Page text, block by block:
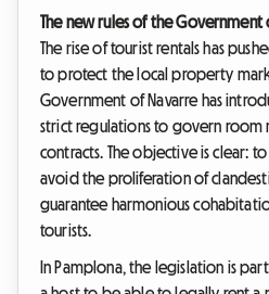
The new rules of the Government
The rise of tourist rentals has
to protect the local property
Government of Navarre has
strict regulations to govern room
contracts. The objective is clear:
avoid the proliferation of
guarantee harmonious
tourists.
In Pamplona, the legislation is